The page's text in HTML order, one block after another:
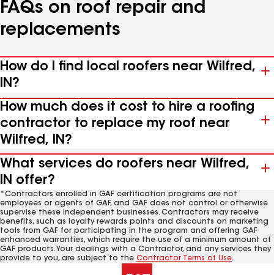
FAQs on roof repair and
replacements
How do I find local roofers near Wilfred,
IN?
How much does it cost to hire a roofing
contractor to replace my roof near
Wilfred, IN?
What services do roofers near Wilfred,
IN offer?
*Contractors enrolled in GAF certification programs are not
employees or agents of GAF, and GAF does not control or otherwise
supervise these independent businesses. Contractors may receive
benefits, such as loyalty rewards points and discounts on marketing
tools from GAF for participating in the program and offering GAF
enhanced warranties, which require the use of a minimum amount of
GAF products. Your dealings with a Contractor, and any services they
provide to you, are subject to the Contractor Terms of Use.